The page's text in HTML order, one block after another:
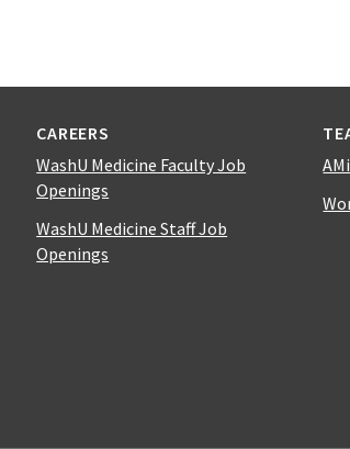
CAREERS
WashU Medicine Faculty Job
Openings
WashU Medicine Staff Job
Openings